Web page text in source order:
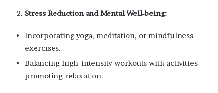
Stress Reduction and Mental Well-being:
Incorporating yoga, meditation, or mindfulness
exercises.
Balancing high-intensity workouts with activities
promoting relaxation.